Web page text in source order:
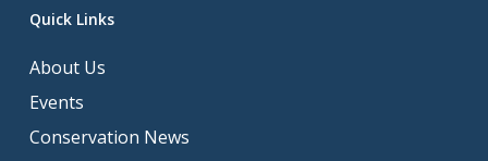
Quick Links
About Us
Events
Conservation News